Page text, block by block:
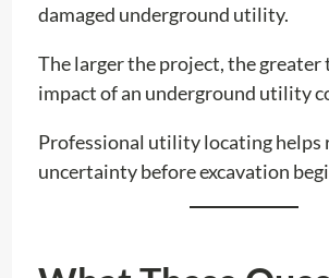
damaged underground utility.
The larger the project, the
impact of an underground utility
Professional utility locating helps
uncertainty before excavation